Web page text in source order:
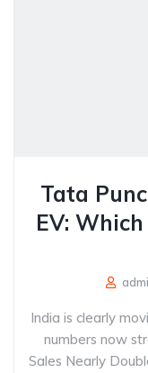
Tata
EV:
India is clearly
numbers now
Sales Nearly